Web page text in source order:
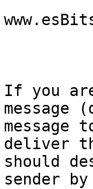
If you
message
deliver
should
sender